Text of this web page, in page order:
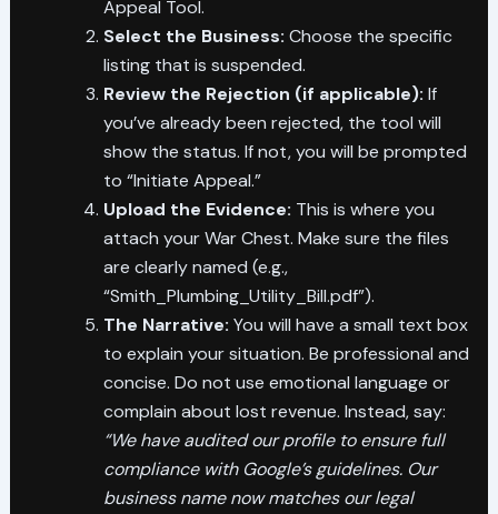
Appeal Tool.
Select the Business: Choose the specific
listing that is suspended.
Review the Rejection (if applicable): If
you’ve already been rejected, the tool will
show the status. If not, you will be prompted
to “Initiate Appeal.”
Upload the Evidence: This is where you
attach your War Chest. Make sure the files
are clearly named (e.g.,
“Smith_Plumbing_Utility_Bill.pdf”).
The Narrative: You will have a small text box
to explain your situation. Be professional and
concise. Do not use emotional language or
complain about lost revenue. Instead, say:
“We have audited our profile to ensure full
compliance with Google’s guidelines. Our
business name now matches our legal